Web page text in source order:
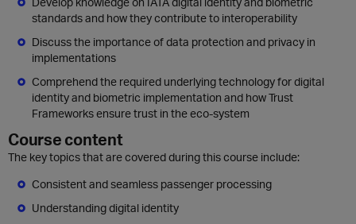
standards and how they contribute to interoperability
Discuss the importance of data protection and privacy in
implementations
Comprehend the required underlying technology for digital
identity and biometric implementation and how Trust
Frameworks ensure trust in the eco-system
Course content
The key topics that are covered during this course include:
Consistent and seamless passenger processing
Understanding digital identity